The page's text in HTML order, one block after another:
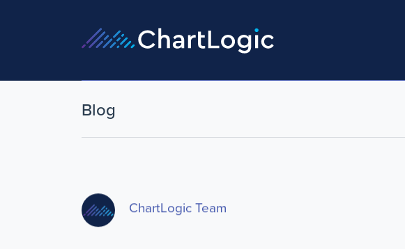
Blog
ChartLogic Team